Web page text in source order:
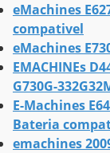
eMachines
compativel
eMachines
EMACHINEs
G730G-
E-Machines
Bateria
emachines